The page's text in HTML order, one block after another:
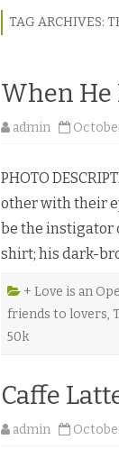
TAG ARCHIVES:
When He
admin
PHOTO
other with their
be the instigator
shirt; his dark-
+ Love is an
friends to lovers,
50k
Caffe
admin